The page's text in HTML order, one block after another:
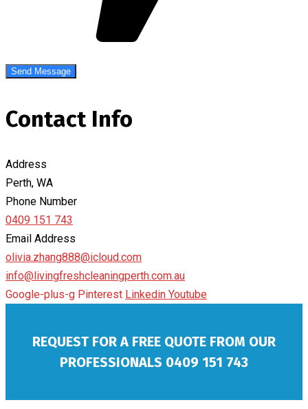
Contact Info
Address
Perth, WA
Phone Number
0409 151 743
Email Address
olivia.zhang888@icloud.com
info@livingfreshcleaningperth.com.au
Google-plus-g Pinterest Linkedin Youtube
REQUEST FOR A FREE QUOTE FROM OUR
PROFESSIONALS 0409 151 743